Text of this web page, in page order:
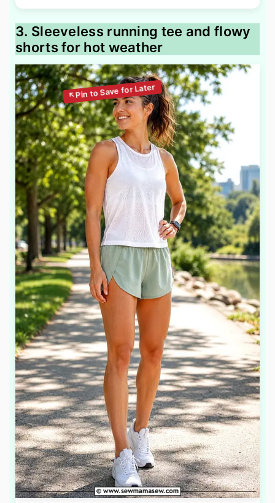
3. Sleeveless running tee and flowy
shorts for hot weather